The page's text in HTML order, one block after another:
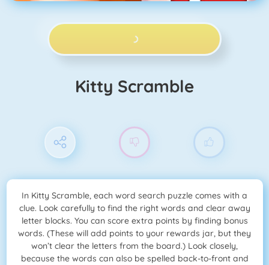
PLAY NOW!
Kitty Scramble
In Kitty Scramble, each word search puzzle comes with a
clue. Look carefully to find the right words and clear away
letter blocks. You can score extra points by finding bonus
words. (These will add points to your rewards jar, but they
won’t clear the letters from the board.) Look closely,
because the words can also be spelled back-to-front and